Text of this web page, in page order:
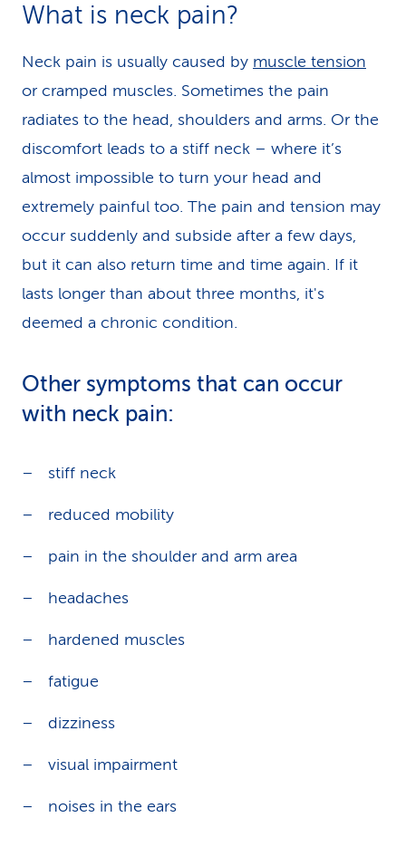
What is neck pain?
Neck pain is usually caused by muscle tension
or cramped muscles. Sometimes the pain
radiates to the head, shoulders and arms. Or the
discomfort leads to a stiff neck – where it’s
almost impossible to turn your head and
extremely painful too. The pain and tension may
occur suddenly and subside after a few days,
but it can also return time and time again. If it
lasts longer than about three months, it's
deemed a chronic condition.
Other symptoms that can occur
with neck pain:
stiff neck
reduced mobility
pain in the shoulder and arm area
headaches
hardened muscles
fatigue
dizziness
visual impairment
noises in the ears